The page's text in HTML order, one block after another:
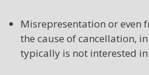
Misrepresentation or even
the cause of cancellation,
typically is not interested